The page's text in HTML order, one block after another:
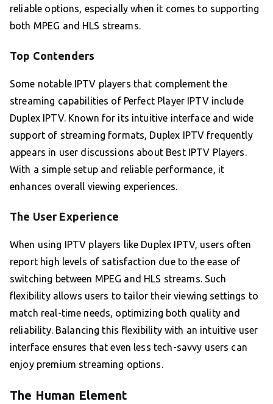
reliable options, especially when it comes to supporting
both MPEG and HLS streams.
Top Contenders
Some notable IPTV players that complement the
streaming capabilities of Perfect Player IPTV include
Duplex IPTV. Known for its intuitive interface and wide
support of streaming formats, Duplex IPTV frequently
appears in user discussions about Best IPTV Players.
With a simple setup and reliable performance, it
enhances overall viewing experiences.
The User Experience
When using IPTV players like Duplex IPTV, users often
report high levels of satisfaction due to the ease of
switching between MPEG and HLS streams. Such
flexibility allows users to tailor their viewing settings to
match real-time needs, optimizing both quality and
reliability. Balancing this flexibility with an intuitive user
interface ensures that even less tech-savvy users can
enjoy premium streaming options.
The Human Element